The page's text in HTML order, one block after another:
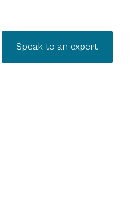
Speak to an expert